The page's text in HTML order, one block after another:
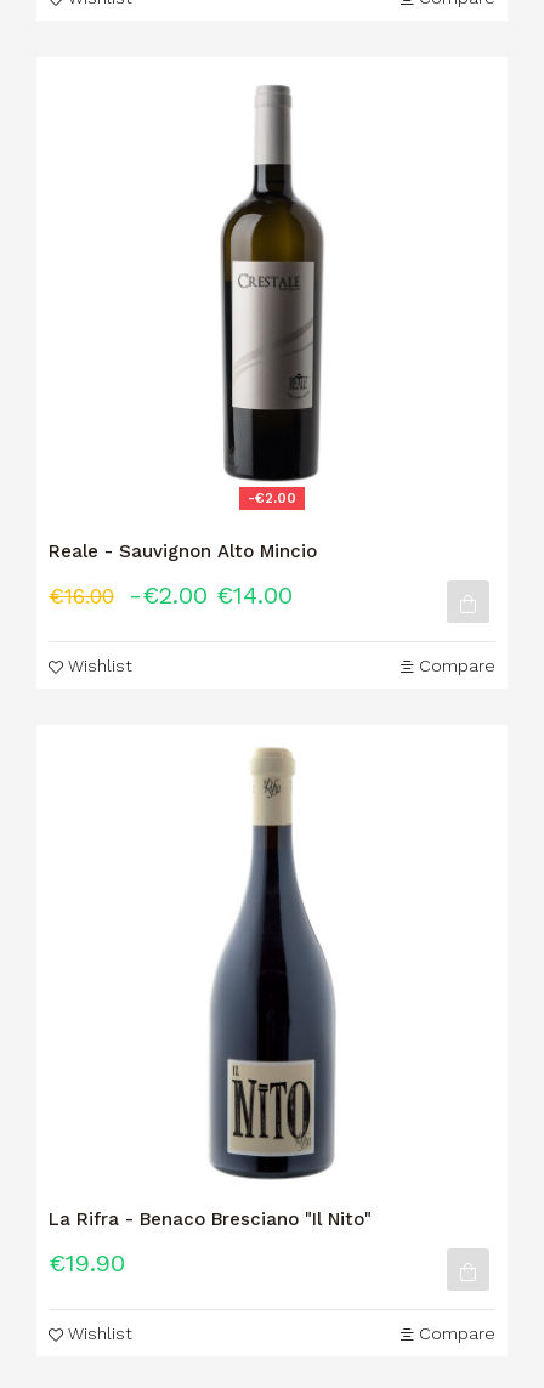
-€2.00
Reale - Sauvignon Alto Mincio
€16.00 -€2.00 €14.00
Wishlist Compare
La Rifra - Benaco Bresciano "Il Nito"
€19.90
Wishlist Compare